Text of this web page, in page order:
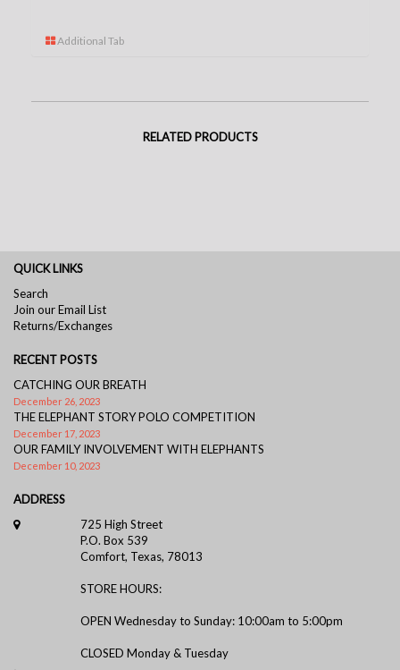
Additional Tab
RELATED PRODUCTS
QUICK LINKS
Search
Join our Email List
Returns/Exchanges
RECENT POSTS
CATCHING OUR BREATH
December 26, 2023
THE ELEPHANT STORY POLO COMPETITION
December 17, 2023
OUR FAMILY INVOLVEMENT WITH ELEPHANTS
December 10, 2023
ADDRESS
725 High Street
P.O. Box 539
Comfort, Texas, 78013
STORE HOURS:
OPEN Wednesday to Sunday: 10:00am to 5:00pm
CLOSED Monday & Tuesday